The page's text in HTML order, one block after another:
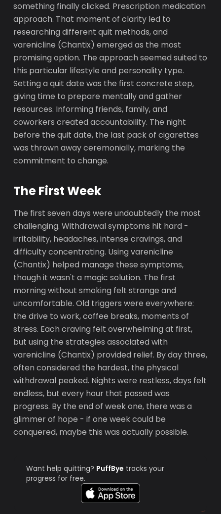
something finally clicked. Prescription medication
approach. That moment of clarity led to
researching different quit methods, and
varenicline (Chantix) emerged as the most
promising option. The approach seemed suited to
this particular lifestyle and personality type.
Setting a quit date was the first concrete step,
giving time to prepare mentally and gather
resources. Informing friends, family, and
coworkers created accountability. The night
before the quit date, the last pack of cigarettes
was thrown away ceremonially, marking the
commitment to change.
The First Week
The first seven days were undoubtedly the most
challenging. Withdrawal symptoms hit hard -
irritability, headaches, intense cravings, and
difficulty concentrating. Using varenicline
(Chantix) helped manage these symptoms,
though it wasn't a magic solution. The first
morning without smoking felt strange and
uncomfortable. Old triggers were everywhere:
the drive to work, coffee breaks, moments of
stress. Each craving felt overwhelming at first,
but using the strategies associated with
varenicline (Chantix) provided relief. By day three,
often considered the hardest, the physical
withdrawal peaked. Nights were restless, days felt
endless, but every hour that passed was
progress. By the end of week one, there was a
glimmer of hope - if one week could be
conquered, maybe this was actually possible.
Want help quitting? PuffBye tracks your
progress for free.